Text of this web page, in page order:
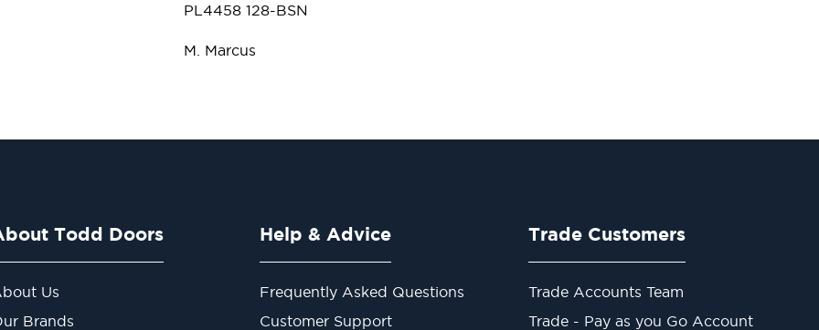
PL4458 128-BSN
M. Marcus
Todd Doors
Us
Brands
Help & Advice
Frequently Asked Questions
Customer Support
Trade Customers
Trade Accounts Team
Trade - Pay as you Go Account